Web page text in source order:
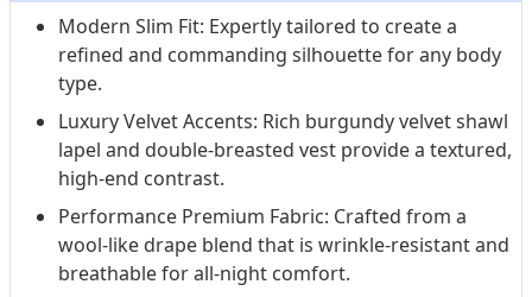
Modern Slim Fit: Expertly tailored to create a
refined and commanding silhouette for any body
type.
Luxury Velvet Accents: Rich burgundy velvet shawl
lapel and double-breasted vest provide a textured,
high-end contrast.
Performance Premium Fabric: Crafted from a
wool-like drape blend that is wrinkle-resistant and
breathable for all-night comfort.